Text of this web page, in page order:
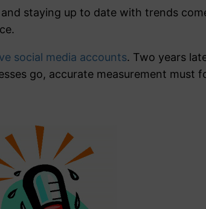
staying up to date with trends
social media accounts. Two years
go, accurate measurement